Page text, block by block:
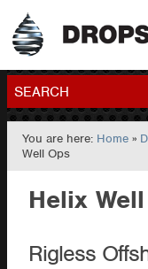
Home
Contact
SEARCH
You are here: Home »
Well Ops
Helix
Rigless